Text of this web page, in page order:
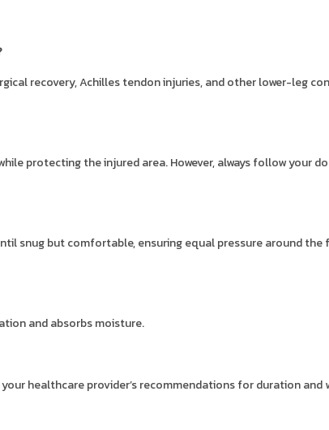
recovery, Achilles tendon injuries, and other lower-leg
protecting the injured area. However, always follow your
snug but comfortable, ensuring equal pressure around the
and absorbs moisture.
healthcare provider’s recommendations for duration and